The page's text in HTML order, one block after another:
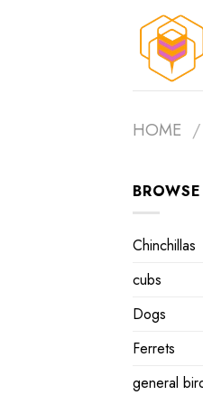
HOME /
BROWSE
Chinchillas
cubs
Dogs
Ferrets
general